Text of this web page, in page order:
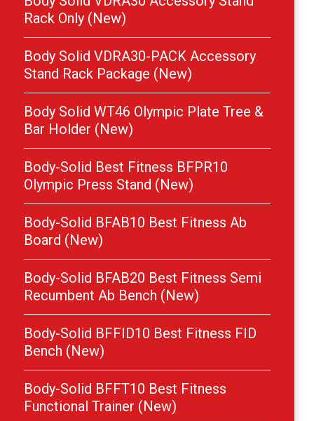
Rack Only (New)
Body Solid VDRA30-PACK Accessory
Stand Rack Package (New)
Body Solid WT46 Olympic Plate Tree &
Bar Holder (New)
Body-Solid Best Fitness BFPR10
Olympic Press Stand (New)
Body-Solid BFAB10 Best Fitness Ab
Board (New)
Body-Solid BFAB20 Best Fitness Semi
Recumbent Ab Bench (New)
Body-Solid BFFID10 Best Fitness FID
Bench (New)
Body-Solid BFFT10 Best Fitness
Functional Trainer (New)